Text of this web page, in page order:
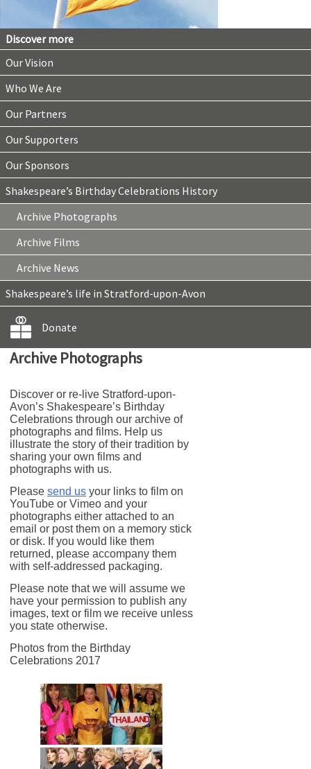
Discover more
Our Vision
Who We Are
Our Partners
Our Supporters
Our Sponsors
Shakespeare’s Birthday Celebrations History
Archive Photographs
Archive Films
Archive News
Shakespeare’s life in Stratford-upon-Avon
Donate
Archive Photographs
Discover or re-live Stratford-upon-
Avon’s Shakespeare’s Birthday
Celebrations through our archive of
photographs and films. Help us
illustrate the story of their tradition by
sharing your own films and
photographs with us.
Please send us your links to film on
YouTube or Vimeo and your
photographs either attached to an
email or post them on a memory stick
or disk. If you would like them
returned, please accompany them
with self-addressed packaging.
Please note that we will assume we
have your permission to publish any
images, text or film we receive unless
you state otherwise.
Photos from the Birthday
Celebrations 2017